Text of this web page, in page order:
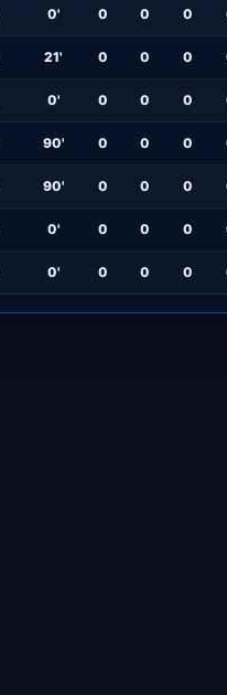
0' 0 0 0
21' 0 0 0
0' 0 0 0
90' 0 0 0
90' 0 0 0
0' 0 0 0
0' 0 0 0